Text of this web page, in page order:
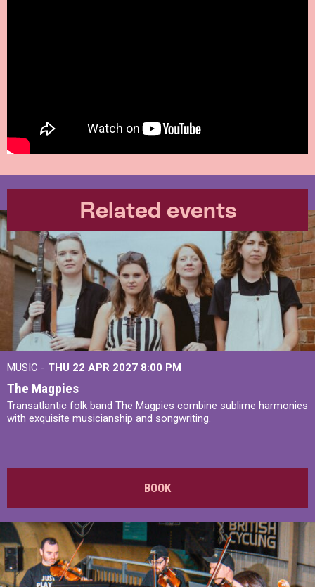
Related events
MUSIC - THU 22 APR 2027 8:00 PM
The Magpies
Transatlantic folk band The Magpies combine sublime harmonies
with exquisite musicianship and songwriting.
BOOK